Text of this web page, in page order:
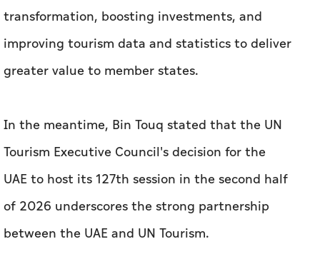
transformation, boosting investments, and
improving tourism data and statistics to deliver
greater value to member states.
In the meantime, Bin Touq stated that the UN
Tourism Executive Council's decision for the
UAE to host its 127th session in the second half
of 2026 underscores the strong partnership
between the UAE and UN Tourism.